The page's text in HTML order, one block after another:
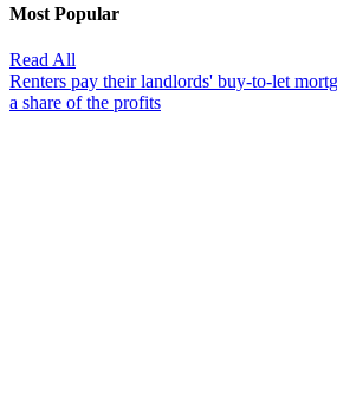
Most Popular
Read All
Renters pay their landlords' buy-to-let
a share of the profits